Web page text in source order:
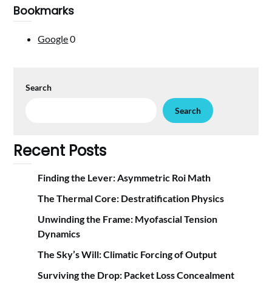
Bookmarks
Google0
Search
Search
Recent Posts
Finding the Lever: Asymmetric Roi Math
The Thermal Core: Destratification Physics
Unwinding the Frame: Myofascial Tension
Dynamics
The Sky’s Will: Climatic Forcing of Output
Surviving the Drop: Packet Loss Concealment